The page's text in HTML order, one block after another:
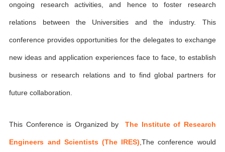
ongoing research activities, and hence to foster research
relations between the Universities and the industry. This
conference provides opportunities for the delegates to exchange
new ideas and application experiences face to face, to establish
business or research relations and to find global partners for
future collaboration.
This Conference is Organized byThe Institute of Research
Engineers and Scientists (The IRES) ,The conference would